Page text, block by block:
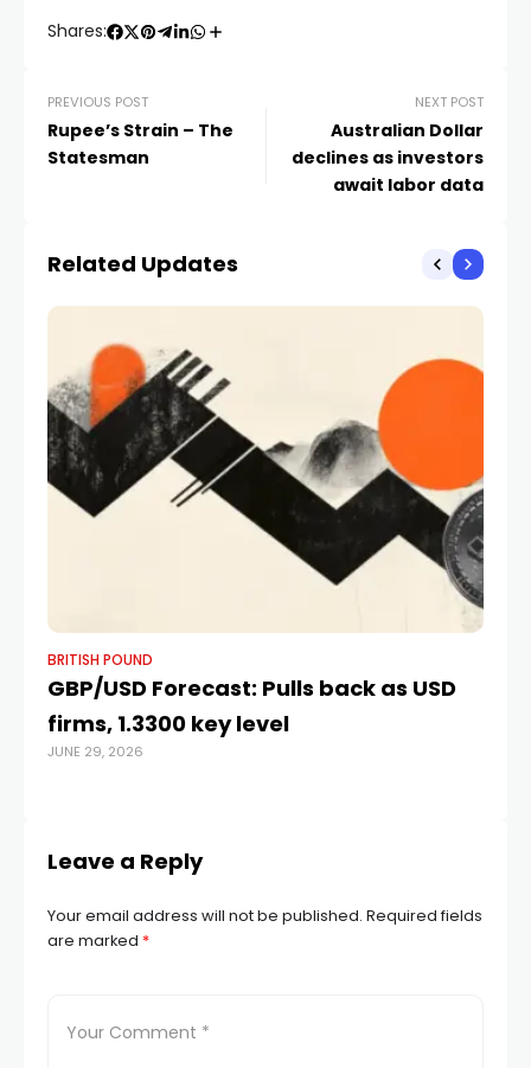
Shares:
PREVIOUS POST
Rupee’s Strain – The
Statesman
NEXT POST
Australian Dollar
declines as investors
await labor data
Related Updates
BRITISH POUND
GBP/USD Forecast: Pulls back as USD
firms, 1.3300 key level
JUNE 29, 2026
Leave a Reply
Your email address will not be published. Required fields
are marked *